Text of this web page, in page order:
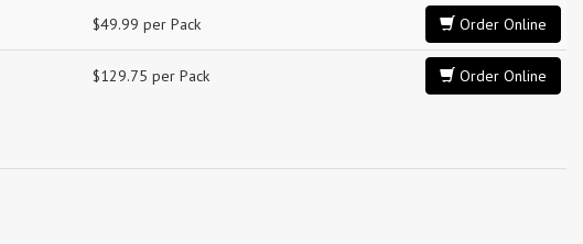
$49.99 per Pack Order Online
$129.75 per Pack Order Online